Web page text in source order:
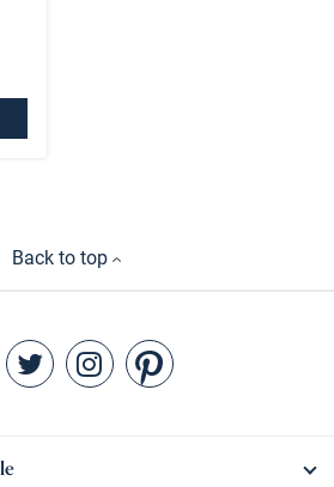
Back to top